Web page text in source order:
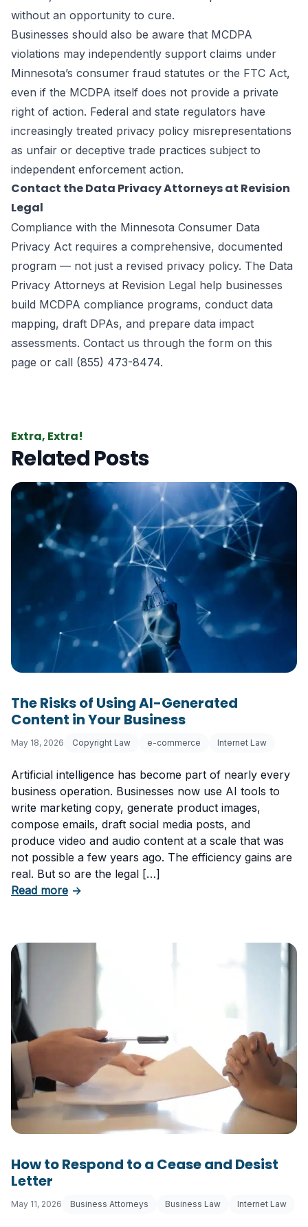
without an opportunity to cure.
Businesses should also be aware that MCDPA
violations may independently support claims under
Minnesota’s consumer fraud statutes or the FTC Act,
even if the MCDPA itself does not provide a private
right of action. Federal and state regulators have
increasingly treated privacy policy misrepresentations
as unfair or deceptive trade practices subject to
independent enforcement action.
Contact the Data Privacy Attorneys at Revision
Legal
Compliance with the Minnesota Consumer Data
Privacy Act requires a comprehensive, documented
program — not just a revised privacy policy. The Data
Privacy Attorneys at Revision Legal help businesses
build MCDPA compliance programs, conduct data
mapping, draft DPAs, and prepare data impact
assessments. Contact us through the form on this
page or call (855) 473-8474.
Extra, Extra!
Related Posts
The Risks of Using AI-Generated
Content in Your Business
May 18, 2026 Copyright Law e-commerce Internet Law
Artificial intelligence has become part of nearly every
business operation. Businesses now use AI tools to
write marketing copy, generate product images,
compose emails, draft social media posts, and
produce video and audio content at a scale that was
not possible a few years ago. The efficiency gains are
real. But so are the legal […]
Read moreabout The Risks of Using AI-Generated
→
How to Respond to a Cease and Desist
Letter
May 11, 2026 Business Attorneys Business Law Internet Law